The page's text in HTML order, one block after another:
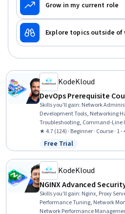
Grow in my current role
Explore topics outside of
KodeKloud
DevOps Prerequisite
Skills you'll gain: Network
Development Tools, Networking
Troubleshooting, Command-Line
Cloud Applications,
Virtual Machines, Network
Environment, Virtualization,
Development
★ 4.7 (124) · Beginner · Course · 1 -
Status: Free Trial
Free Trial
KodeKloud
NGINX Advanced
Skills you'll gain: Nginx, Proxy
Performance Tuning, Network
Network Performance